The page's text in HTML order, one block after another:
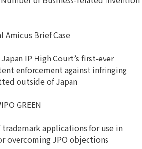
Amicus Brief Case
IP High Court’s first-ever
enforcement against infringing
outside of Japan
GREEN
trademark applications for use in
overcoming JPO objections